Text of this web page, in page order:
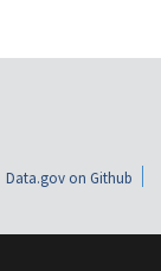
Data.gov on Github